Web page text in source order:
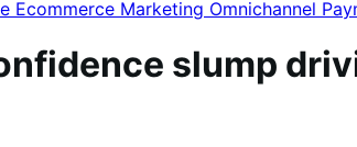
Ecommerce Marketing Omnichannel
slump